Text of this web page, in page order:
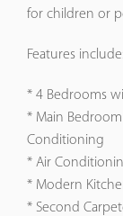
for children or
Features include:
* 4 Bedrooms
* Main
Conditioning
* Air
* Modern
* Second